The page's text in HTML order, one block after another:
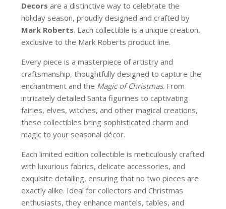
Decors are a distinctive way to celebrate the
holiday season, proudly designed and crafted by
Mark Roberts. Each collectible is a unique creation,
exclusive to the Mark Roberts product line.
Every piece is a masterpiece of artistry and
craftsmanship, thoughtfully designed to capture the
enchantment and the Magic of Christmas. From
intricately detailed Santa figurines to captivating
fairies, elves, witches, and other magical creations,
these collectibles bring sophisticated charm and
magic to your seasonal décor.
Each limited edition collectible is meticulously crafted
with luxurious fabrics, delicate accessories, and
exquisite detailing, ensuring that no two pieces are
exactly alike. Ideal for collectors and Christmas
enthusiasts, they enhance mantels, tables, and